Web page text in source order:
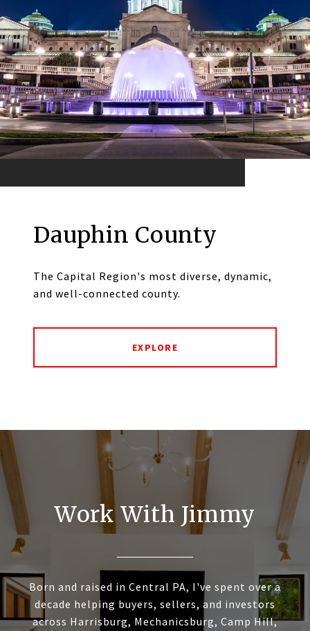
Dauphin County
The Capital Region's most diverse, dynamic,
and well-connected county.
EXPLORE
Work With Jimmy
Born and raised in Central PA, I've spent over a
decade helping buyers, sellers, and investors
across Harrisburg, Mechanicsburg, Camp Hill,